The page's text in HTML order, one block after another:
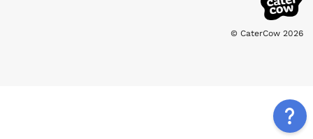
© CaterCow 2026